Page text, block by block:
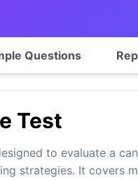
Questions
Test
to evaluate a
strategies. It covers